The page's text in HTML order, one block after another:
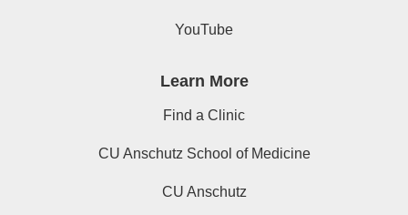
YouTube
Learn More
Find a Clinic
CU Anschutz School of Medicine
CU Anschutz